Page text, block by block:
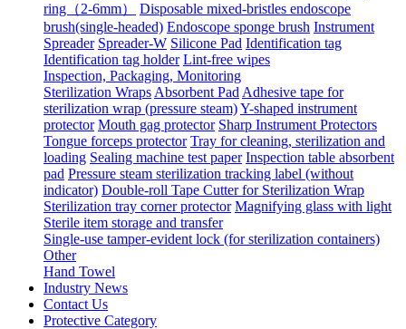
ring（2-6mm）
Disposable mixed-bristles endoscope
brush(single-headed) Endoscope sponge brush Instrument
Spreader Spreader-W Silicone Pad Identification tag
Identification tag holder Lint-free wipes
Inspection, Packaging, Monitoring
Sterilization Wraps Absorbent Pad Adhesive tape for
sterilization wrap (pressure steam)Y-shaped instrument
protector Mouth gag protector Sharp Instrument Protectors
Tongue forceps protector Tray for cleaning, sterilization and
loading Sealing machine test paper Inspection table absorbent
pad Pressure steam sterilization tracking label (without
indicator) Double-roll Tape Cutter for Sterilization Wrap
Sterilization tray corner protector Magnifying glass with light
Sterile item storage and transfer
Single-use tamper-evident lock (for sterilization containers)
Other
Hand Towel
Industry News
Contact Us
Protective Category